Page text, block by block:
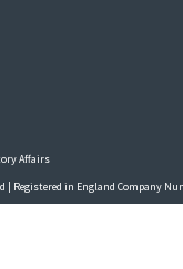
Affairs
in England Company